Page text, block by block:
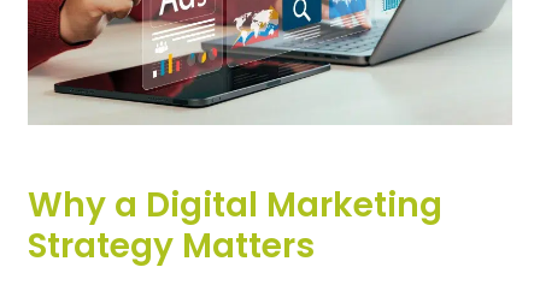
Why a Digital Marketing
Strategy Matters